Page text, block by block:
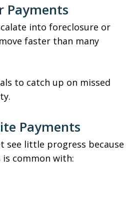
Payments
into foreclosure or
faster than many
to catch up on missed
Payments
see little progress because
common with: